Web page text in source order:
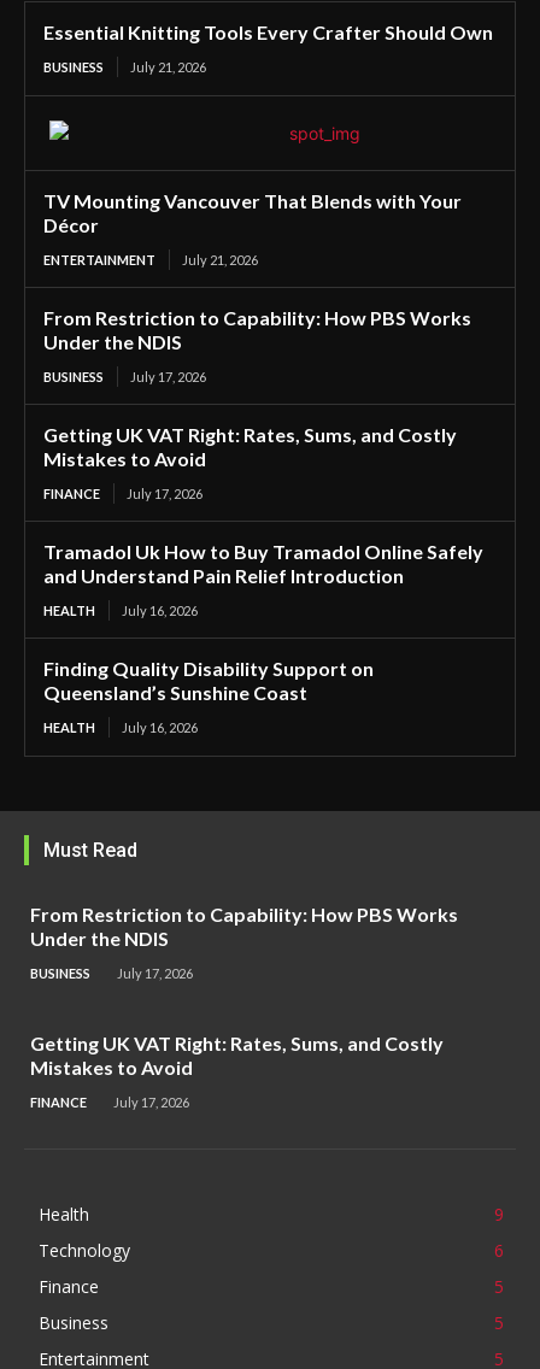
Essential Knitting Tools Every Crafter Should Own
BUSINESS July 21, 2026
TV Mounting Vancouver That Blends with Your
Décor
ENTERTAINMENT July 21, 2026
From Restriction to Capability: How PBS Works
Under the NDIS
BUSINESS July 17, 2026
Getting UK VAT Right: Rates, Sums, and Costly
Mistakes to Avoid
FINANCE July 17, 2026
Tramadol Uk How to Buy Tramadol Online Safely
and Understand Pain Relief Introduction
HEALTH July 16, 2026
Finding Quality Disability Support on
Queensland’s Sunshine Coast
HEALTH July 16, 2026
Must Read
From Restriction to Capability: How PBS Works
Under the NDIS
BUSINESS July 17, 2026
Getting UK VAT Right: Rates, Sums, and Costly
Mistakes to Avoid
FINANCE July 17, 2026
Health
9
Technology
6
Finance
5
Business
5
Entertainment
5